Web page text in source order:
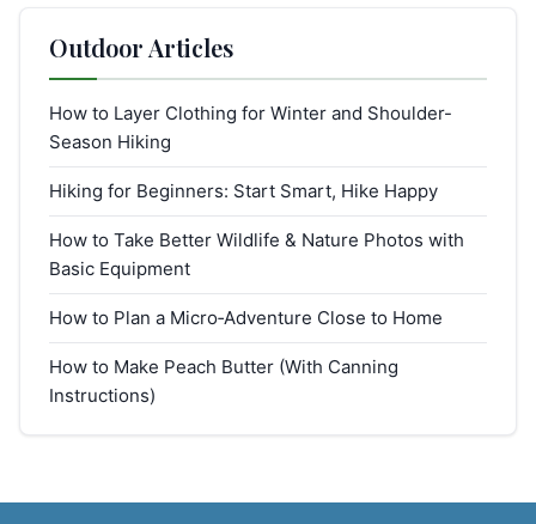
Outdoor Articles
How to Layer Clothing for Winter and Shoulder-
Season Hiking
Hiking for Beginners: Start Smart, Hike Happy
How to Take Better Wildlife & Nature Photos with
Basic Equipment
How to Plan a Micro‑Adventure Close to Home
How to Make Peach Butter (With Canning
Instructions)